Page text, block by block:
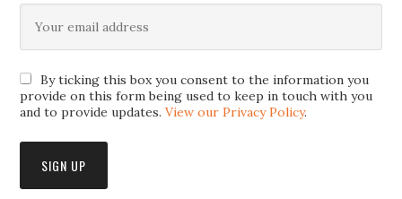
By ticking this box you consent to the information you
provide on this form being used to keep in touch with you
and to provide updates.View our Privacy Policy.